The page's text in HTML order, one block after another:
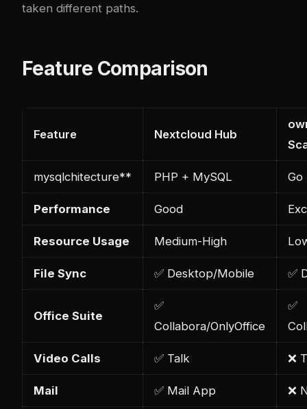
taken different paths.
Feature Comparison
Feature Nextcloud Hub
mysqlchitecture** PHP + MySQL Go
Performance Good
Resource Usage Medium-High
File Sync ✅ Desktop/Mobile ✅
Office Suite
✅
Collabora/OnlyOffice
✅
Video Calls ✅ Talk ❌
Mail ✅ Mail App ❌